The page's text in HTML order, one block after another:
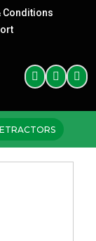
Conditions